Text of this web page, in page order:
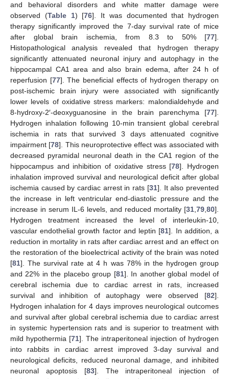
and behavioral disorders and white matter damage were
observed (Table 1) [76]. It was documented that hydrogen
therapy significantly improved the 7-day survival rate of mice
after global brain ischemia, from 8.3 to 50% [77].
Histopathological analysis revealed that hydrogen therapy
significantly attenuated neuronal injury and autophagy in the
hippocampal CA1 area and also brain edema, after 24 h of
reperfusion [77]. The beneficial effects of hydrogen therapy on
post-ischemic brain injury were associated with significantly
lower levels of oxidative stress markers: malondialdehyde and
8-hydroxy-2′-deoxyguanosine in the brain parenchyma [77].
Hydrogen inhalation following 10-min transient global cerebral
ischemia in rats that survived 3 days attenuated cognitive
impairment [78]. This neuroprotective effect was associated with
decreased pyramidal neuronal death in the CA1 region of the
hippocampus and inhibition of oxidative stress [78]. Hydrogen
inhalation improved survival and neurological deficit after global
ischemia caused by cardiac arrest in rats [31]. It also prevented
the increase in left ventricular end-diastolic pressure and the
increase in serum IL-6 levels, and reduced mortality [31 79 80].
Hydrogen treatment increased the level of interleukin-10,
vascular endothelial growth factor and leptin [81]. In addition, a
reduction in mortality in rats after cardiac arrest and an effect on
the restoration of the bioelectrical activity of the brain was noted
[81]. The survival rate at 4 h was 78% in the hydrogen group
and 22% in the placebo group [81]. In another global model of
cerebral ischemia due to cardiac arrest in rats, increased
survival and inhibition of autophagy were observed [82].
Hydrogen inhalation for 4 days improves neurological outcomes
and survival after global cerebral ischemia due to cardiac arrest
in systemic hypertension rats and is superior to treatment with
mild hypothermia [71]. The intraperitoneal injection of hydrogen
into rabbits in cardiac arrest improved 3-day survival and
neurological deficits, reduced neuronal damage, and inhibited
neuronal apoptosis [83]. The intraperitoneal injection of